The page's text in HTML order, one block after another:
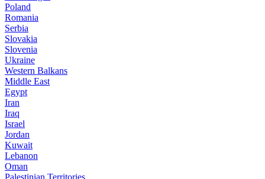
Poland
Romania
Serbia
Slovakia
Slovenia
Ukraine
Western Balkans
Middle East
Egypt
Iran
Iraq
Israel
Jordan
Kuwait
Lebanon
Oman
Palestinian Territories